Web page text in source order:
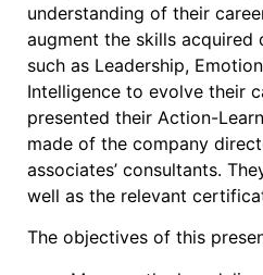
understanding of their
augment the skills acquired
such as Leadership,
Intelligence to evolve their
presented their Action-
made of the company
associates’ consultants.
well as the relevant
The objectives of this